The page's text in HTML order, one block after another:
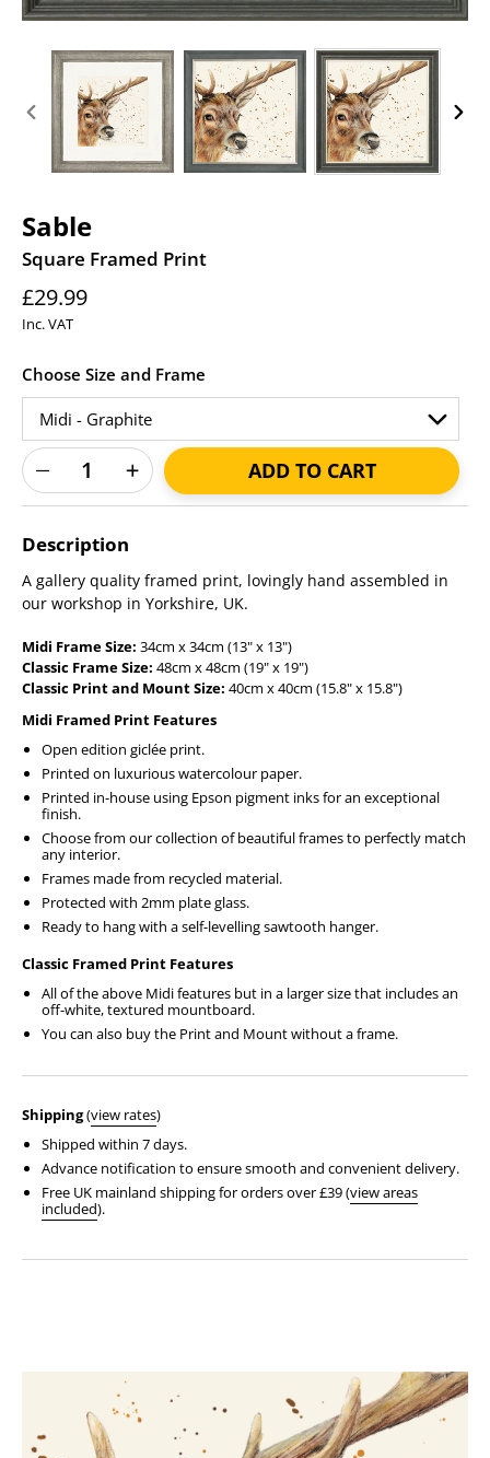
PREVIOUS
SLIDE
Sable
Square Framed Print
Regular
price
£29.99
Inc. VAT
Choose Size and Frame
ADD TO CART
Adding
to
your
cart
Description
A gallery quality framed print, lovingly hand assembled in
our workshop in Yorkshire, UK.
Midi Frame Size: 34cm x 34cm (13" x 13")
Classic Frame Size: 48cm x 48cm (19" x 19")
Classic Print and Mount Size: 40cm x 40cm (15.8" x 15.8")
Midi Framed Print Features
Open edition giclée print.
Printed on luxurious watercolour paper.
Printed in-house using Epson pigment inks for an exceptional
finish.
Choose from our collection of beautiful frames to perfectly match
any interior.
Frames made from recycled material.
Protected with 2mm plate glass.
Ready to hang with a self-levelling sawtooth hanger.
Classic Framed Print Features
All of the above Midi features but in a larger size that includes an
off-white, textured mountboard.
You can also buy the Print and Mount without a frame.
Shipping(view rates)
Shipped within 7 days.
Advance notification to ensure smooth and convenient delivery.
Free UK mainland shipping for orders over £39 (view areas
included).